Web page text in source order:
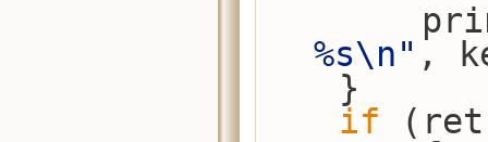
%s\n" ,
    }
if